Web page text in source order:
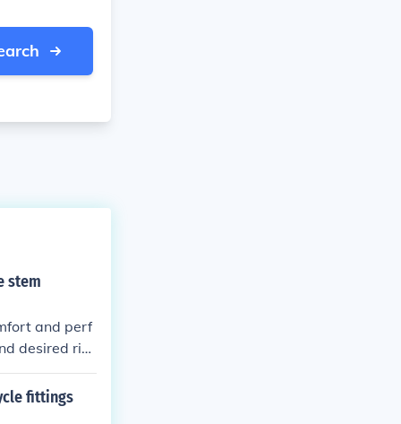
stem
and perf
desired ridi
reach and ha
fittings